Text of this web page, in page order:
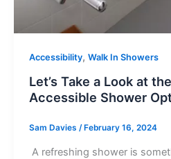
Accessibility, Walk In Showers
Let’s Take a Look at
Accessible Shower
Sam Davies /February 16, 2024
A refreshing shower is